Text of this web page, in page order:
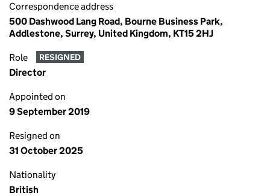
Correspondence address
500 Dashwood Lang Road, Bourne Business Park,
Addlestone, Surrey, United Kingdom, KT15 2HJ
Role RESIGNED
Director
Appointed on
9 September 2019
Resigned on
31 October 2025
Nationality
British